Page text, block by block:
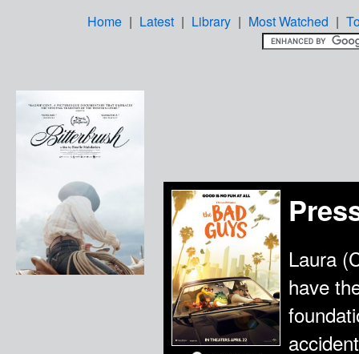
Home | Latest | Library | Most Watched |
Laura
have